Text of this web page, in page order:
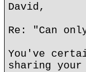
David,
Re: "Can
You've
sharing